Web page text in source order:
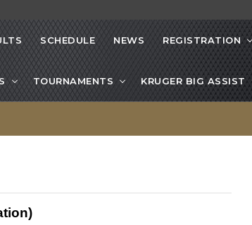
SCHEDULE NEWS REGISTRATION
TOURNAMENTS KRUGER BIG ASSIST